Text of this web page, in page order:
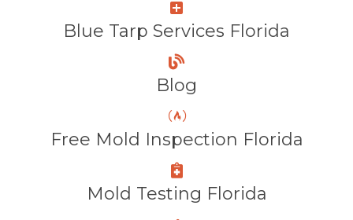
Blue Tarp Services Florida
Blog
Free Mold Inspection Florida
Mold Testing Florida